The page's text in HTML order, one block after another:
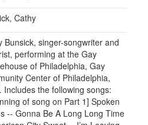
Cathy
Bunsick, singer-songwriter and
performing at the Gay
of Philadelphia, Gay
Center of Philadelphia,
Includes the following songs:
of song on Part 1] Spoken
-- Gonna Be A Long Long Time